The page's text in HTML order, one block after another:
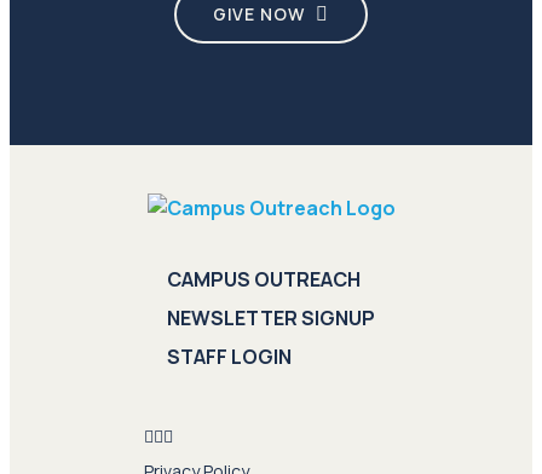
GIVE NOW
CAMPUS OUTREACH
NEWSLETTER SIGNUP
STAFF LOGIN